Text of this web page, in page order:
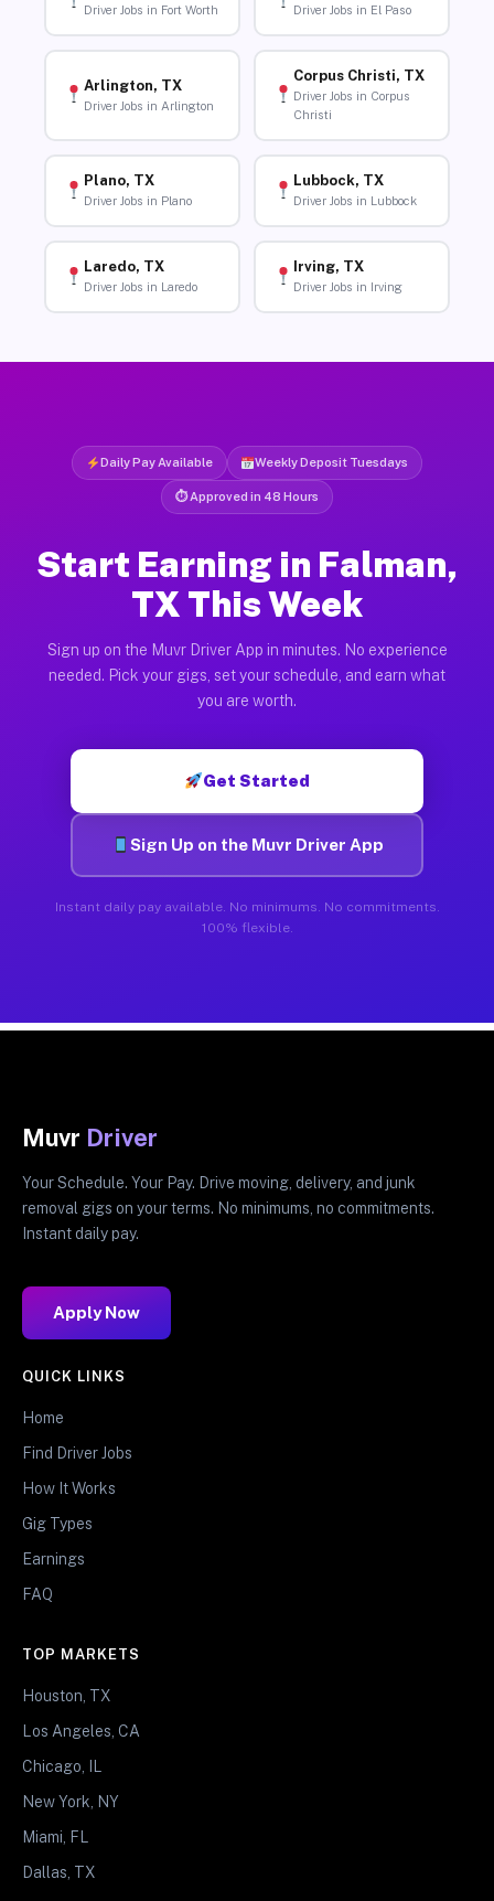
Driver Jobs in Fort Worth Driver Jobs in El Paso
Arlington, TX
Driver Jobs in Arlington
Corpus Christi, TX
Driver Jobs in Corpus
Christi
Plano, TX
Driver Jobs in Plano
Lubbock, TX
Driver Jobs in Lubbock
Laredo, TX
Driver Jobs in Laredo
Irving, TX
Driver Jobs in Irving
Daily Pay Available Weekly Deposit Tuesdays
⏱ Approved in 48 Hours
Start Earning in Falman,
TX This Week
Sign up on the Muvr Driver App in minutes. No experience
needed. Pick your gigs, set your schedule, and earn what
you are worth.
Get Started
Sign Up on the Muvr Driver App
Instant daily pay available. No minimums. No commitments.
100% flexible.
Muvr Driver
Your Schedule. Your Pay. Drive moving, delivery, and junk
removal gigs on your terms. No minimums, no commitments.
Instant daily pay.
Apply Now
QUICK LINKS
Home
Find Driver Jobs
How It Works
Gig Types
Earnings
FAQ
TOP MARKETS
Houston, TX
Los Angeles, CA
Chicago, IL
New York, NY
Miami, FL
Dallas, TX